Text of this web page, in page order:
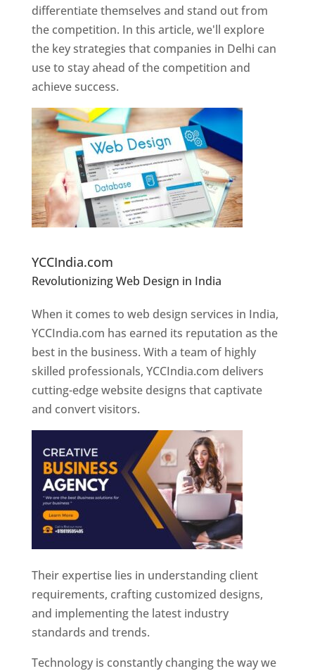
differentiate themselves and stand out from
the competition. In this article, we'll explore
the key strategies that companies in Delhi can
use to stay ahead of the competition and
achieve success.
YCCIndia.com
Revolutionizing Web Design in India
Designer In Pune
When it comes to web design services in India,
YCCIndia.com has earned its reputation as the
best in the business. With a team of highly
skilled professionals, YCCIndia.com delivers
cutting-edge website designs that captivate
and convert visitors.
Their expertise lies in understanding client
requirements, crafting customized designs,
and implementing the latest industry
standards and trends.
Technology is constantly changing the way we